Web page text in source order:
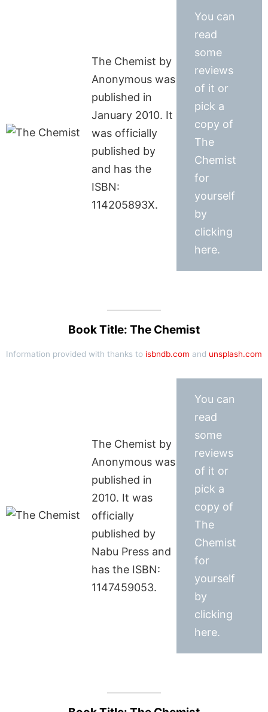
The Chemist by
Anonymous was
published in
January 2010. It
was officially
published by
and has the
ISBN:
114205893X.
You can
read
some
reviews
of it or
pick a
copy of
The
Chemist
for
yourself
by
clicking
here.
Book Title: The Chemist
Information provided with thanks to isbndb.com and unsplash.com
The Chemist by
Anonymous was
published in
2010. It was
officially
published by
Nabu Press and
has the ISBN:
1147459053.
You can
read
some
reviews
of it or
pick a
copy of
The
Chemist
for
yourself
by
clicking
here.